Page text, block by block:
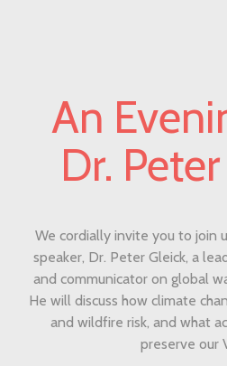
An
Dr.
We cordially invite you to join
speaker, Dr. Peter Gleick, a
and communicator on global
He will discuss how climate
and wildfire risk, and what
preserve our